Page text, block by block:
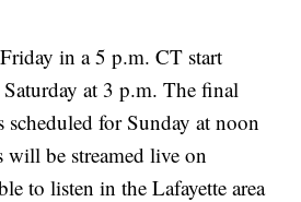
in a 5 p.m. CT start
at 3 p.m. The final
scheduled for Sunday at noon
will be streamed live on
to listen in the Lafayette area